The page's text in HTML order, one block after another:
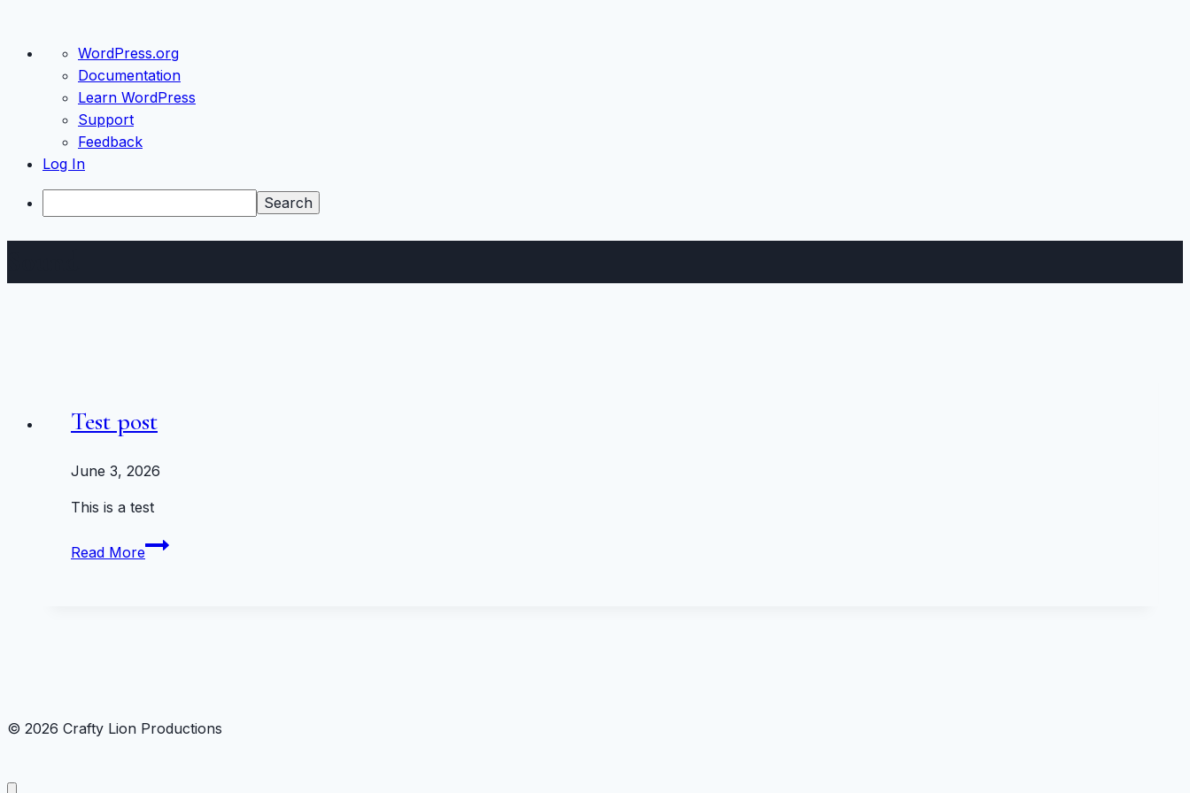
About
WordPress
WordPress.org
Documentation
Learn WordPress
Support
Feedback
Log In
Search
Test post
June 3, 2026
This is a test
Read More
Test
post
© 2026 Crafty Lion Productions